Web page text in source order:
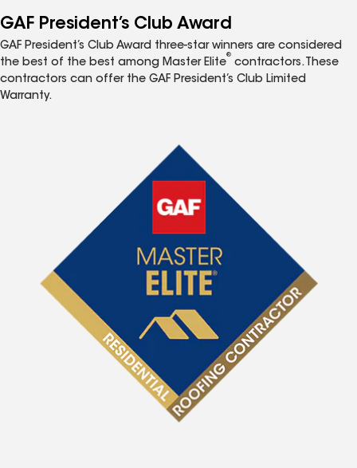
GAF President’s Club Award
GAF President’s Club Award three-star winners are considered
the best of the best among Master Elite
®
contractors. These
contractors can offer the GAF President’s Club Limited
Warranty.